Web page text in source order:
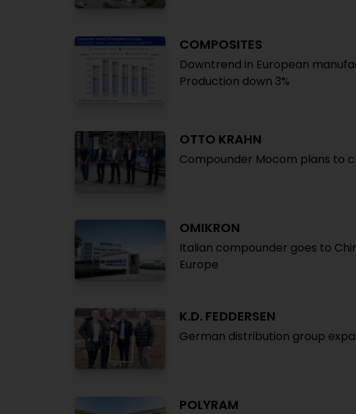
COMPOSITES
Downtrend in European
Production down 3%
OTTO KRAHN
Compounder Mocom plans to
OMIKRON
Italian compounder goes to
Europe
K.D. FEDDERSEN
German distribution group
POLYRAM